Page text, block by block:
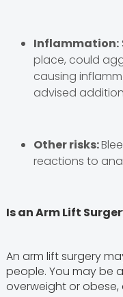
Inflammation:
place, could
causing
advised
Other risks:
reactions to
Is an Arm Lift
An arm lift surgery
people. You may be
overweight or